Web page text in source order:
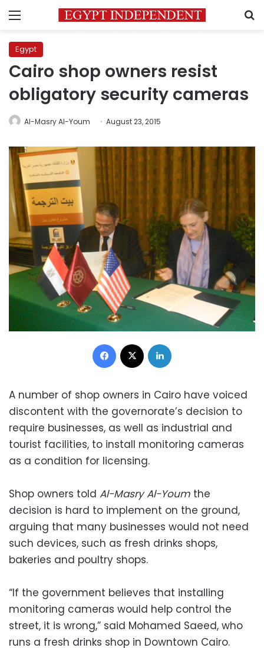
Menu
Egypt
Cairo shop owners resist
obligatory security cameras
Al-Masry Al-Youm August 23, 2015
Facebook
A number of shop owners in Cairo have voiced
discontent with the governorate’s decision to
require businesses, as well as industrial and
tourist facilities, to install monitoring cameras
as a condition for licensing.
Shop owners told Al-Masry Al-Youm the
decision is hard to implement on the ground,
arguing that many businesses would not need
such devices, such as fresh drinks shops,
bakeries and poultry shops.
“If the government believes that installing
monitoring cameras would help control the
street, it is wrong,” said Mohamed Saeed, who
runs a fresh drinks shop in Downtown Cairo.